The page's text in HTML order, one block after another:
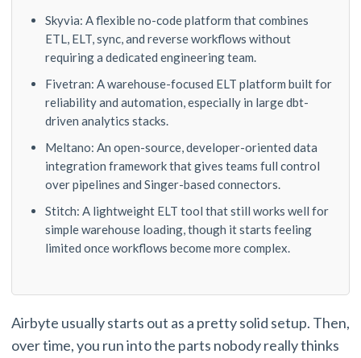
Skyvia: A flexible no-code platform that combines
ETL, ELT, sync, and reverse workflows without
requiring a dedicated engineering team.
Fivetran: A warehouse-focused ELT platform built for
reliability and automation, especially in large dbt-
driven analytics stacks.
Meltano: An open-source, developer-oriented data
integration framework that gives teams full control
over pipelines and Singer-based connectors.
Stitch: A lightweight ELT tool that still works well for
simple warehouse loading, though it starts feeling
limited once workflows become more complex.
Airbyte usually starts out as a pretty solid setup. Then,
over time, you run into the parts nobody really thinks